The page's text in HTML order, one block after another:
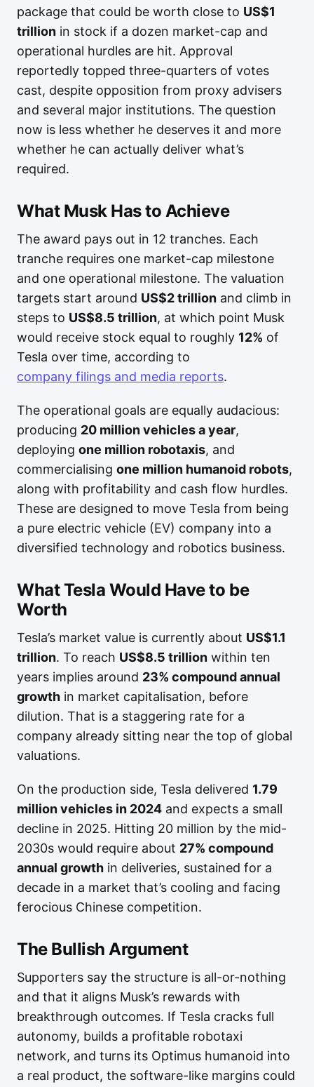
package that could be worth close to US$1
trillion in stock if a dozen market-cap and
operational hurdles are hit. Approval
reportedly topped three-quarters of votes
cast, despite opposition from proxy advisers
and several major institutions. The question
now is less whether he deserves it and more
whether he can actually deliver what’s
required.
What Musk Has to Achieve
The award pays out in 12 tranches. Each
tranche requires one market-cap milestone
and one operational milestone. The valuation
targets start around US$2 trillion and climb in
steps to US$8.5 trillion, at which point Musk
would receive stock equal to roughly 12% of
Tesla over time, according to
company filings and media reports.
The operational goals are equally audacious:
producing 20 million vehicles a year,
deploying one million robotaxis, and
commercialising one million humanoid robots,
along with profitability and cash flow hurdles.
These are designed to move Tesla from being
a pure electric vehicle (EV) company into a
diversified technology and robotics business.
What Tesla Would Have to be
Worth
Tesla’s market value is currently about US$1.1
trillion. To reach US$8.5 trillion within ten
years implies around 23% compound annual
growth in market capitalisation, before
dilution. That is a staggering rate for a
company already sitting near the top of global
valuations.
On the production side, Tesla delivered 1.79
million vehicles in 2024 and expects a small
decline in 2025. Hitting 20 million by the mid-
2030s would require about 27% compound
annual growth in deliveries, sustained for a
decade in a market that’s cooling and facing
ferocious Chinese competition.
The Bullish Argument
Supporters say the structure is all-or-nothing
and that it aligns Musk’s rewards with
breakthrough outcomes. If Tesla cracks full
autonomy, builds a profitable robotaxi
network, and turns its Optimus humanoid into
a real product, the software-like margins could